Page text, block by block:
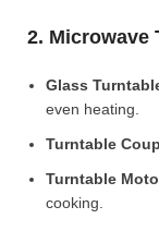
2. Microwave
Glass
even heating.
Turntable
Turntable
cooking.